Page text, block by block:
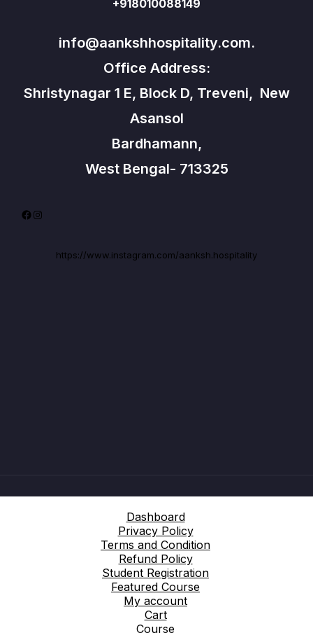
+918010088149
info@aankshhospitality.com.
Office Address:
Shristynagar 1 E, Block D, Treveni, New
Asansol
Bardhamann,
West Bengal- 713325
Facebook
Instagram
https://www.instagram.com/aanksh.hospitality
Dashboard
Privacy Policy
Terms and Condition
Refund Policy
Student Registration
Featured Course
My account
Cart
Course